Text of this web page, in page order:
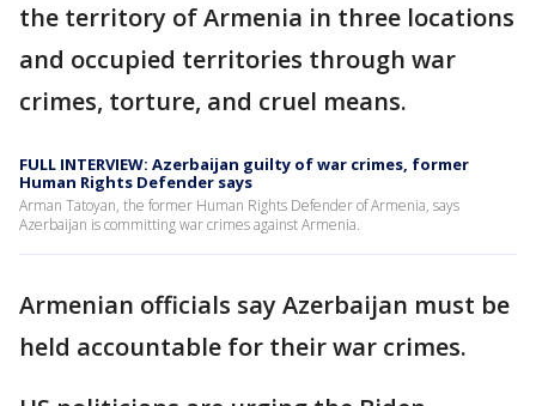
the territory of Armenia in three locations
and occupied territories through war
crimes, torture, and cruel means.
FULL INTERVIEW: Azerbaijan guilty of war crimes, former
Human Rights Defender says
Arman Tatoyan, the former Human Rights Defender of Armenia, says
Azerbaijan is committing war crimes against Armenia.
Armenian officials say Azerbaijan must be
held accountable for their war crimes.